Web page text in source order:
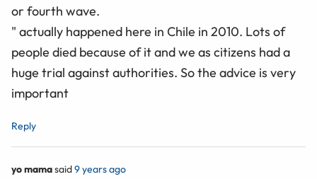
or fourth wave.
" actually happened here in Chile in 2010. Lots of
people died because of it and we as citizens had a
huge trial against authorities. So the advice is very
important
Reply
yo mamasaid9 years ago